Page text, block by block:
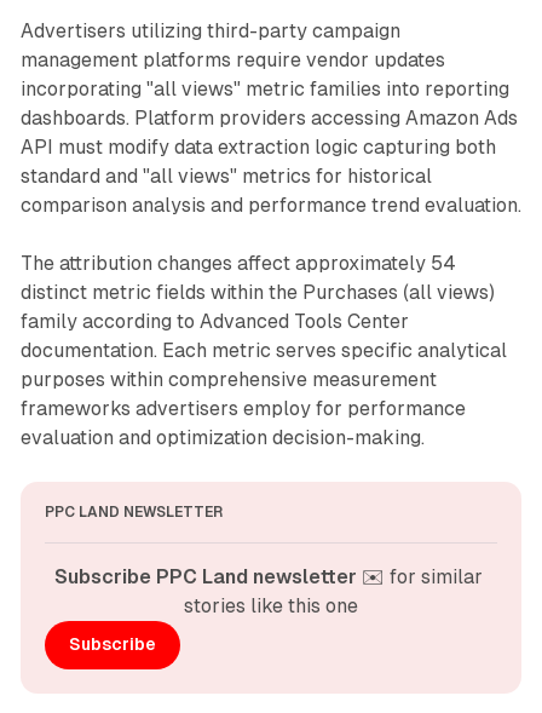
Advertisers utilizing third-party campaign
management platforms require vendor updates
incorporating "all views" metric families into reporting
dashboards. Platform providers accessing Amazon Ads
API must modify data extraction logic capturing both
standard and "all views" metrics for historical
comparison analysis and performance trend evaluation.
The attribution changes affect approximately 54
distinct metric fields within the Purchases (all views)
family according to Advanced Tools Center
documentation. Each metric serves specific analytical
purposes within comprehensive measurement
frameworks advertisers employ for performance
evaluation and optimization decision-making.
PPC LAND NEWSLETTER
Subscribe PPC Land newsletter ✉️ for similar
stories like this one
Subscribe